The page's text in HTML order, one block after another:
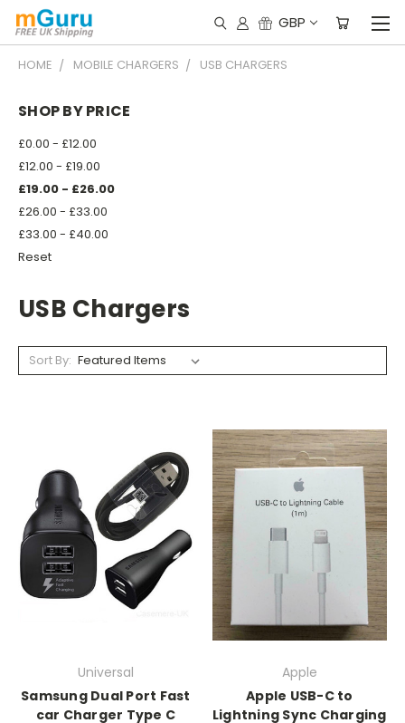
GBP
HOME MOBILE CHARGERS USB CHARGERS
SHOP BY PRICE
£0.00 - £12.00
£12.00 - £19.00
£19.00 - £26.00
£26.00 - £33.00
£33.00 - £40.00
Reset
USB Chargers
Sort By:
Universal
Samsung Dual Port Fast
car Charger Type C
Apple
Apple USB-C to
Lightning Sync Charging